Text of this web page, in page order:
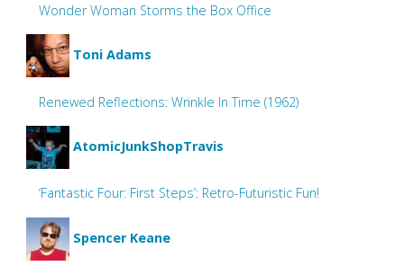
Wonder Woman Storms the Box Office
Toni Adams
Renewed Reflections: Wrinkle In Time (1962)
AtomicJunkShopTravis
‘Fantastic Four: First Steps’: Retro-Futuristic Fun!
Spencer Keane